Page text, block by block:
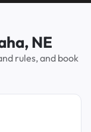
NE
rules, and book